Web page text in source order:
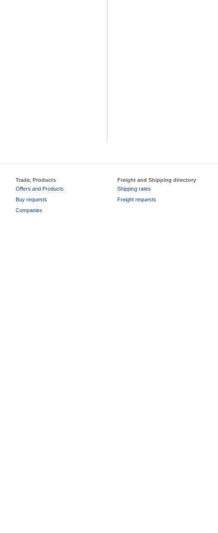
Trade, Products
Offers and Products
Buy requests
Companies
Freight and Shipping directory
Shipping rates
Freight requests